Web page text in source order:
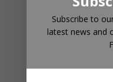
RECENT
Subscribe to
latest news and